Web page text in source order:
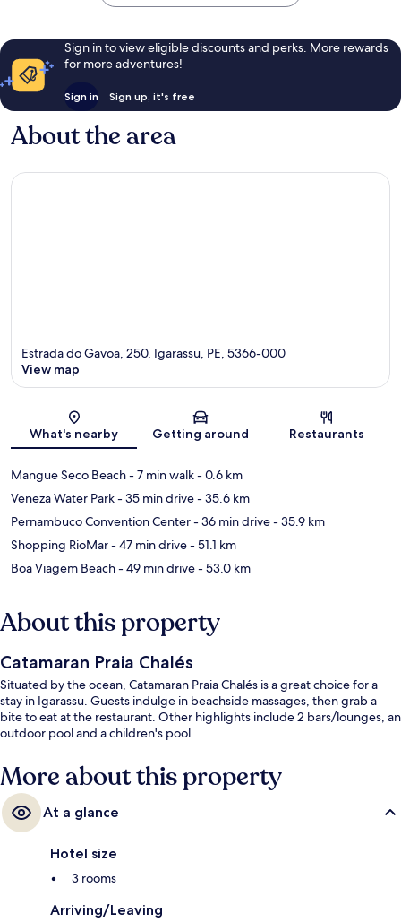
Sign in to view eligible discounts and perks. More rewards
for more adventures!
Sign in Sign up, it's free
About the area
Map
Estrada do Gavoa, 250, Igarassu, PE, 5366-000
View map
What's nearby Getting around Restaurants
Mangue Seco Beach- 7 min walk- 0.6 km
Veneza Water Park- 35 min drive- 35.6 km
Pernambuco Convention Center- 36 min drive- 35.9 km
Shopping RioMar- 47 min drive- 51.1 km
Boa Viagem Beach- 49 min drive- 53.0 km
About this property
Catamaran Praia Chalés
Situated by the ocean, Catamaran Praia Chalés is a great choice for a
stay in Igarassu. Guests indulge in beachside massages, then grab a
bite to eat at the restaurant. Other highlights include 2 bars/lounges, an
outdoor pool and a children's pool.
More about this property
At a glance
Hotel size
3 rooms
Arriving/Leaving